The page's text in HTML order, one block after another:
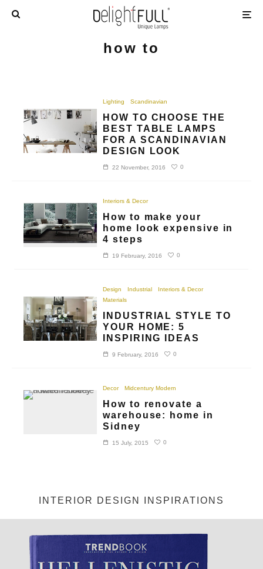
how to
Lighting Scandinavian
HOW TO CHOOSE THE
BEST TABLE LAMPS
FOR A SCANDINAVIAN
DESIGN LOOK
22 November, 2016 0
Interiors & Decor
How to make your
home look expensive in
4 steps
19 February, 2016 0
Design Industrial
Interiors & Decor
Materials
INDUSTRIAL STYLE TO
YOUR HOME: 5
INSPIRING IDEAS
9 February, 2016 0
Decor Midcentury Modern
How to renovate a
warehouse: home in
Sidney
15 July, 2015 0
INTERIOR DESIGN INSPIRATIONS